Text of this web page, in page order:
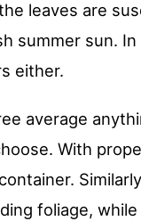
leaves are
summer sun.
either.
average
With
foliage,